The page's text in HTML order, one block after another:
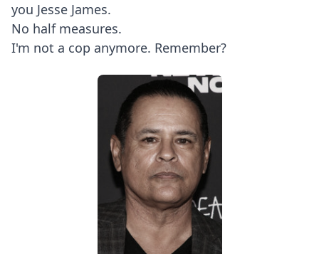
you Jesse James.
No half measures.
I'm not a cop anymore. Remember?